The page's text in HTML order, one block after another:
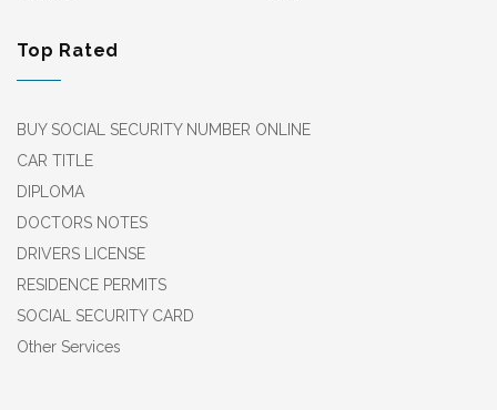
Top Rated
BUY SOCIAL SECURITY NUMBER ONLINE
CAR TITLE
DIPLOMA
DOCTORS NOTES
DRIVERS LICENSE
RESIDENCE PERMITS
SOCIAL SECURITY CARD
Other Services